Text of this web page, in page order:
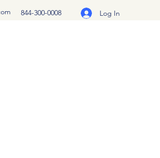
844-300-0008 Log In